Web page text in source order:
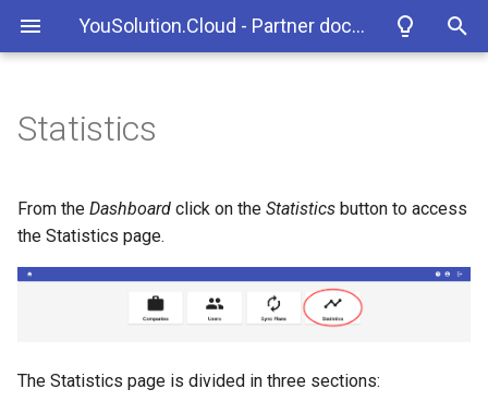
YouSolution.Cloud - Partner documentation
t
o
a
YouSolution.Cloud
How to access the platform
The data synchronization
process
Example of a push flow
New messages tab
Storable messages tab
November 2024
August 2024
Statistics
From the Dashboard click on the Statistics button to access
the Statistics page.
The Statistics page is divided in three sections: